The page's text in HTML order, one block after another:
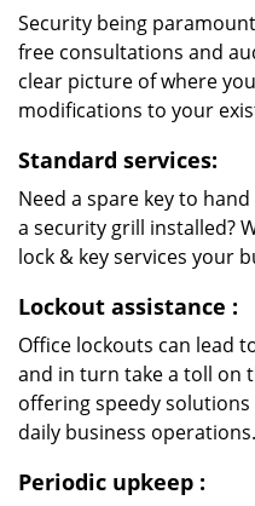
Security being
free consultations and
clear picture of where
modifications to your
Standard services:
Need a spare key to
a security grill installed?
lock & key services your
Lockout assistance :
Office lockouts can lead
and in turn take a toll on
offering speedy
daily business operations.
Periodic upkeep :